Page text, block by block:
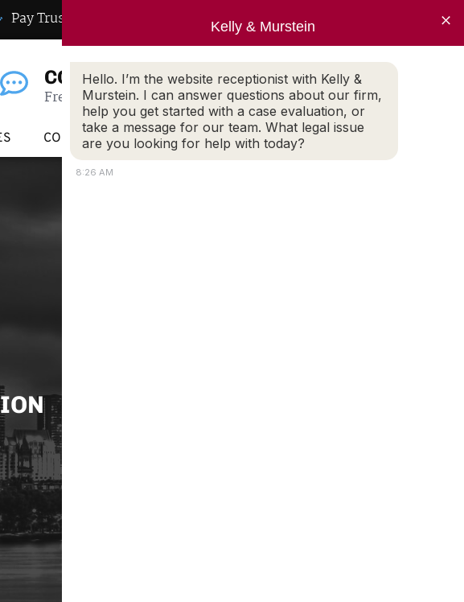
Pay Trust
CONNECT NOW
Free Case Evaluation
CONTACT
Kelly & Murstein
Hello. I’m the website receptionist with Kelly &
Murstein. I can answer questions about our firm,
help you get started with a case evaluation, or
take a message for our team. What legal issue
are you looking for help with today?
8:26 AM
×